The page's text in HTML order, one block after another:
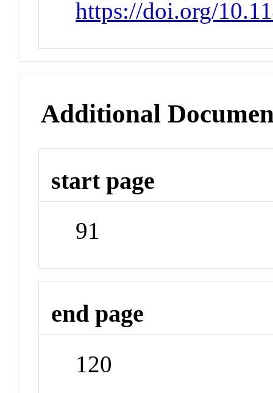
https://doi.org/
Additional
start page
91
end page
120